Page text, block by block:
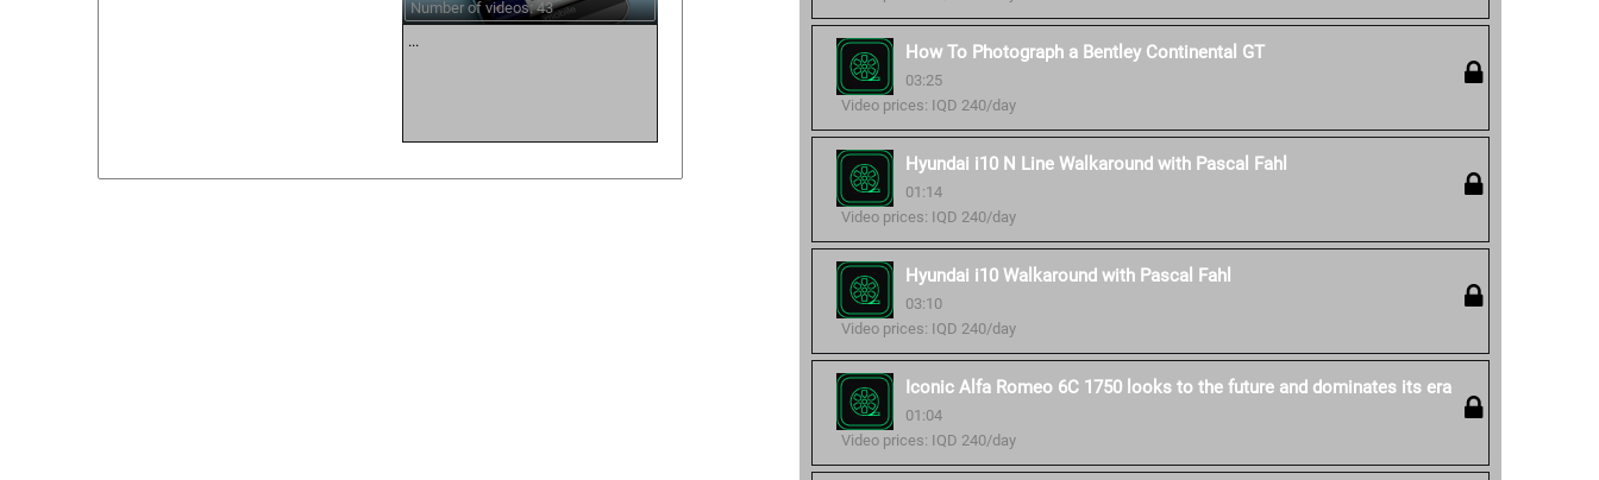
How To Photograph a Bentley Continental GT
03:25
Video prices: IQD 240/day
Hyundai i10 N Line Walkaround with Pascal Fahl
01:14
Video prices: IQD 240/day
Hyundai i10 Walkaround with Pascal Fahl
03:10
Video prices: IQD 240/day
Iconic Alfa Romeo 6C 1750 looks to the future and dominates its era
01:04
Video prices: IQD 240/day
Number of videos: 43
...